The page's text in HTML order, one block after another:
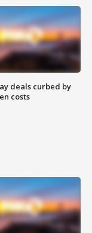
deals curbed by
costs